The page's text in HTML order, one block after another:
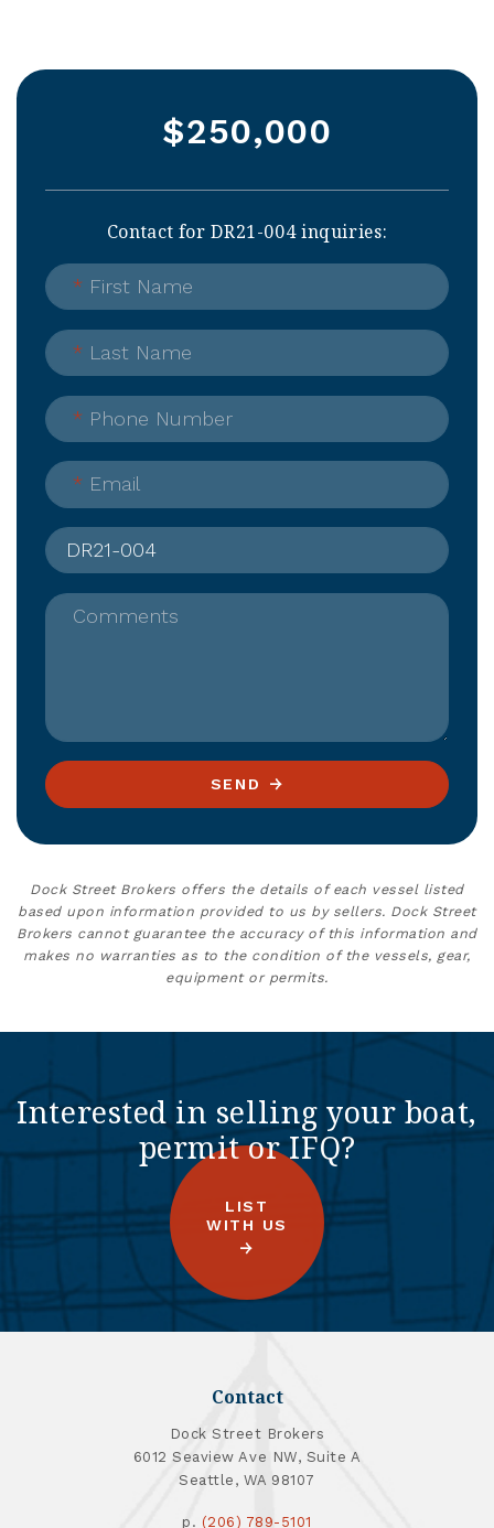
$250,000
Contact for DR21-004 inquiries:
* First Name
* Last Name
* Phone Number
* Email
Comments
SEND
Dock Street Brokers offers the details of each vessel listed
based upon information provided to us by sellers. Dock Street
Brokers cannot guarantee the accuracy of this information and
makes no warranties as to the condition of the vessels, gear,
equipment or permits.
Interested in selling your boat,
permit or IFQ?
LIST
WITH US
Contact
Dock Street Brokers
6012 Seaview Ave NW, Suite A
Seattle, WA 98107
p. (206) 789-5101